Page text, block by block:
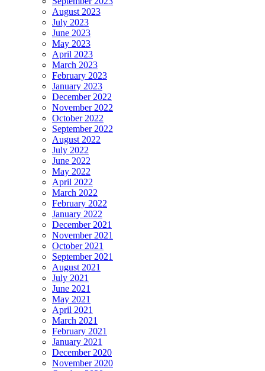
August 2023
July 2023
June 2023
May 2023
April 2023
March 2023
February 2023
January 2023
December 2022
November 2022
October 2022
September 2022
August 2022
July 2022
June 2022
May 2022
April 2022
March 2022
February 2022
January 2022
December 2021
November 2021
October 2021
September 2021
August 2021
July 2021
June 2021
May 2021
April 2021
March 2021
February 2021
January 2021
December 2020
November 2020